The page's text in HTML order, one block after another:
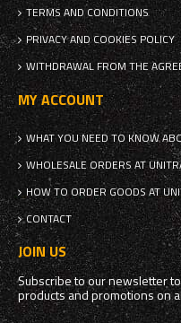
TERMS AND CONDITIONS
PRIVACY AND COOKIES POLICY
WITHDRAWAL FROM THE
MY ACCOUNT
WHAT YOU NEED TO KNOW
WHOLESALE ORDERS AT
HOW TO ORDER GOODS AT
CONTACT
JOIN US
Subscribe to our newsletter
products and promotions on